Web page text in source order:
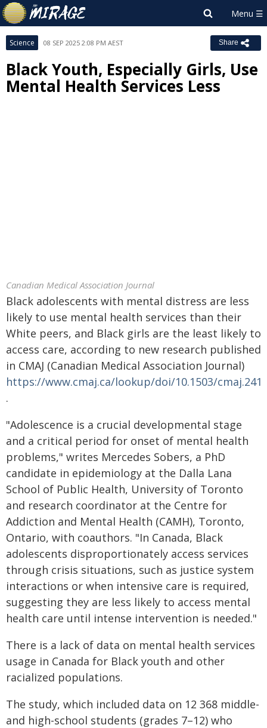
Science 08 SEP 2025 2:08 PM AEST Share
Black Youth, Especially Girls, Use
Mental Health Services Less
Canadian Medical Association Journal
Black adolescents with mental distress are less
likely to use mental health services than their
White peers, and Black girls are the least likely to
access care, according to new research published
in CMAJ (Canadian Medical Association Journal)
https://www.cmaj.ca/lookup/doi/10.1503/
.
"Adolescence is a crucial developmental stage
and a critical period for onset of mental health
problems," writes Mercedes Sobers, a PhD
candidate in epidemiology at the Dalla Lana
School of Public Health, University of Toronto
and research coordinator at the Centre for
Addiction and Mental Health (CAMH), Toronto,
Ontario, with coauthors. "In Canada, Black
adolescents disproportionately access services
through crisis situations, such as justice system
interactions or when intensive care is required,
suggesting they are less likely to access mental
health care until intense intervention is needed."
There is a lack of data on mental health services
usage in Canada for Black youth and other
racialized populations.
The study, which included data on 12 368 middle-
and high-school students (grades 7–12) who